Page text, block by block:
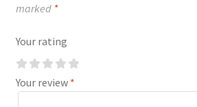
marked *
Your rating
Your review *